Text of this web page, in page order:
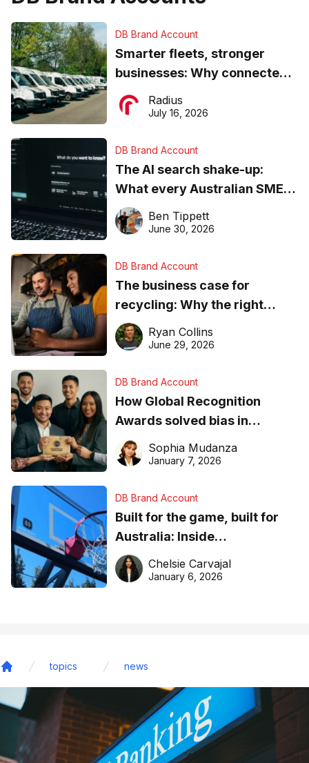
DB Brand Account
Smarter fleets, stronger
businesses: Why connected
operations matter more than
ever
Radius
July 16, 2026
DB Brand Account
The AI search shake-up:
What every Australian SME
needs to know about getting
found online in 2026
Ben Tippett
June 30, 2026
DB Brand Account
The business case for
recycling: Why the right
equipment matters
Ryan Collins
June 29, 2026
DB Brand Account
How Global Recognition
Awards solved bias in
business recognition
Sophia Mudanza
January 7, 2026
DB Brand Account
Built for the game, built for
Australia: Inside
DreamHoops’ craft of
basketball excellence
Chelsie Carvajal
January 6, 2026
topics news